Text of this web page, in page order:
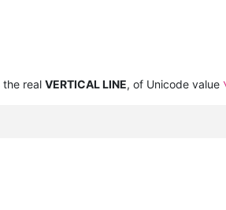
the real VERTICAL LINE, of Unicode value